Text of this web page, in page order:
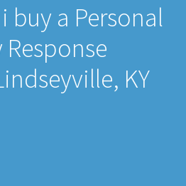
buy a Personal
KY